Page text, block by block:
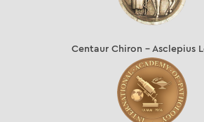
Centaur Chiron – Asclepius